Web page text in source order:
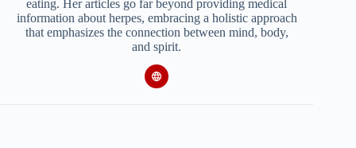
eating. Her articles go far beyond providing medical
information about herpes, embracing a holistic approach
that emphasizes the connection between mind, body,
and spirit.